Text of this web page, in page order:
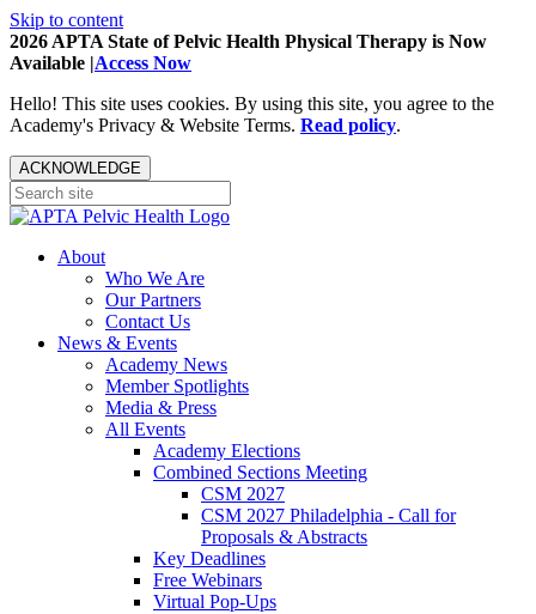
Skip to content
2026 APTA State of Pelvic Health Physical Therapy is Now
Available |Access Now
Hello! This site uses cookies. By using this site, you agree to the
Academy's Privacy & Website Terms. Read policy.
ACKNOWLEDGE
About
Who We Are
Our Partners
Contact Us
News & Events
Academy News
Member Spotlights
Media & Press
All Events
Academy Elections
Combined Sections Meeting
CSM 2027
CSM 2027 Philadelphia - Call for
Proposals & Abstracts
Key Deadlines
Free Webinars
Virtual Pop-Ups